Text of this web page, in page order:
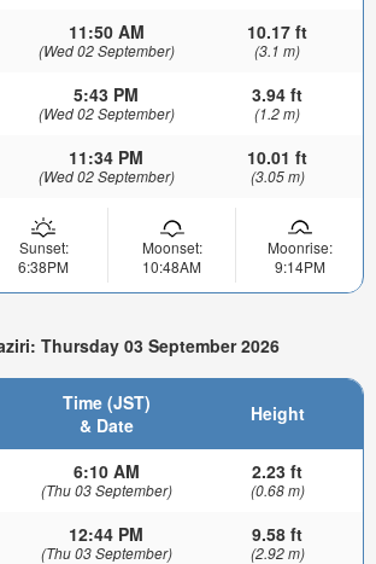
11:50 AM
(Wed 02 September)
10.17 ft
(3.1 m)
5:43 PM
(Wed 02 September)
3.94 ft
(1.2 m)
11:34 PM
(Wed 02 September)
10.01 ft
(3.05 m)
Sunset:
6:38PM
Moonset:
10:48AM
Moonrise:
9:14PM
Thursday 03 September 2026
Time (JST)
& Date
Height
6:10 AM
(Thu 03 September)
2.23 ft
(0.68 m)
12:44 PM
(Thu 03 September)
9.58 ft
(2.92 m)